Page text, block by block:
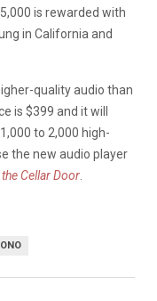
is rewarded with
in California and
quality audio than
is $399 and it will
to 2,000 high-
the new audio player
Cellar Door.